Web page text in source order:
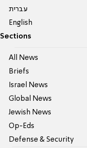
עברית
English
Sections
All News
Briefs
Israel News
Global News
Jewish News
Op-Eds
Defense & Security